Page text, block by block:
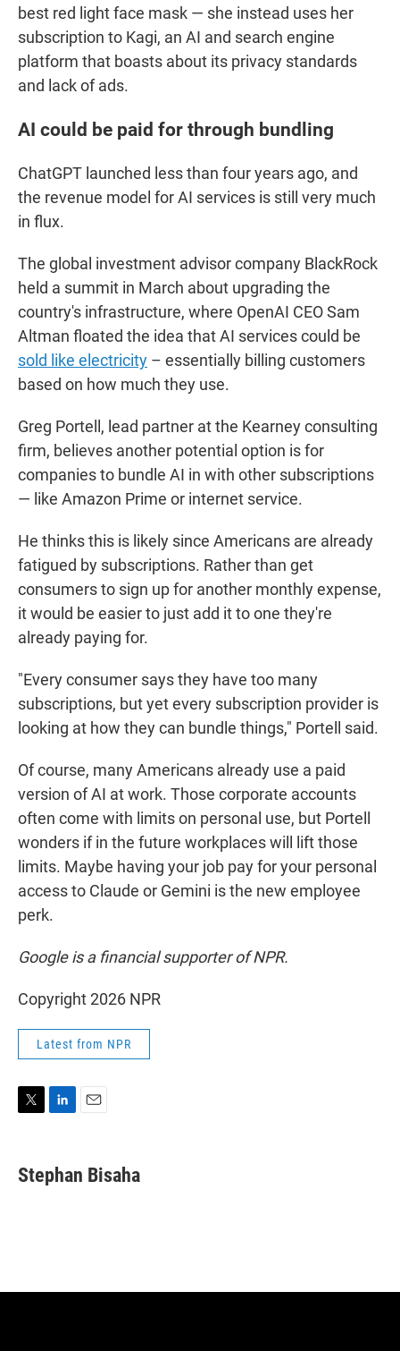
best red light face mask — she instead uses her
subscription to Kagi, an AI and search engine
platform that boasts about its privacy standards
and lack of ads.
AI could be paid for through bundling
ChatGPT launched less than four years ago, and
the revenue model for AI services is still very much
in flux.
The global investment advisor company BlackRock
held a summit in March about upgrading the
country's infrastructure, where OpenAI CEO Sam
Altman floated the idea that AI services could be
sold like electricity – essentially billing customers
based on how much they use.
Greg Portell, lead partner at the Kearney consulting
firm, believes another potential option is for
companies to bundle AI in with other subscriptions
— like Amazon Prime or internet service.
He thinks this is likely since Americans are already
fatigued by subscriptions. Rather than get
consumers to sign up for another monthly expense,
it would be easier to just add it to one they're
already paying for.
"Every consumer says they have too many
subscriptions, but yet every subscription provider is
looking at how they can bundle things," Portell said.
Of course, many Americans already use a paid
version of AI at work. Those corporate accounts
often come with limits on personal use, but Portell
wonders if in the future workplaces will lift those
limits. Maybe having your job pay for your personal
access to Claude or Gemini is the new employee
perk.
Google is a financial supporter of NPR.
Copyright 2026 NPR
Latest from NPR
t
t
k
e
i
l
Stephan Bisaha